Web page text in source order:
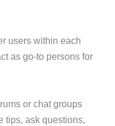
users within each
as go-to persons for
or chat groups
tips, ask questions,